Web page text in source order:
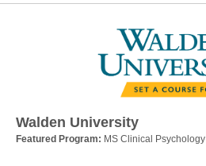
Walden University
Featured Program: MS Clinical Psychology